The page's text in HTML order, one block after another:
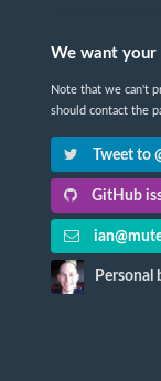
We want your
Note that we can't
should contact the
Tweet to
GitHub
Personal